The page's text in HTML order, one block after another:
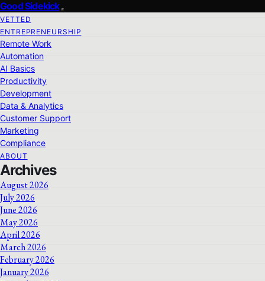
Good Sidekick
VETTED
ENTREPRENEURSHIP
Remote Work
Automation
AI Basics
Productivity
Development
Data & Analytics
Customer Support
Marketing
Compliance
ABOUT
Archives
August 2026
July 2026
June 2026
May 2026
April 2026
March 2026
February 2026
January 2026